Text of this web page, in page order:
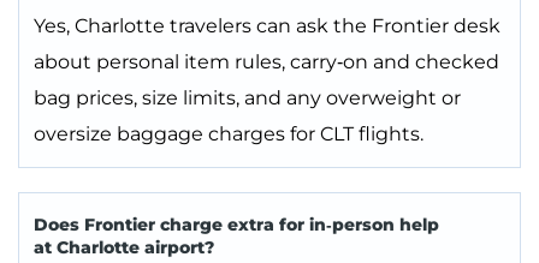
Yes, Charlotte travelers can ask the Frontier desk
about personal item rules, carry‑on and checked
bag prices, size limits, and any overweight or
oversize baggage charges for CLT flights.
Does Frontier charge extra for in‑person help
at Charlotte airport?